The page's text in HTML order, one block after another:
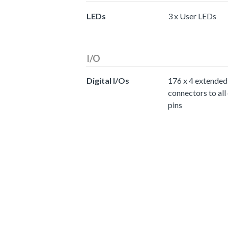
LEDs 3 x User LEDs
I/O
Digital I/Os
176 x 4 extended
connectors to all
pins